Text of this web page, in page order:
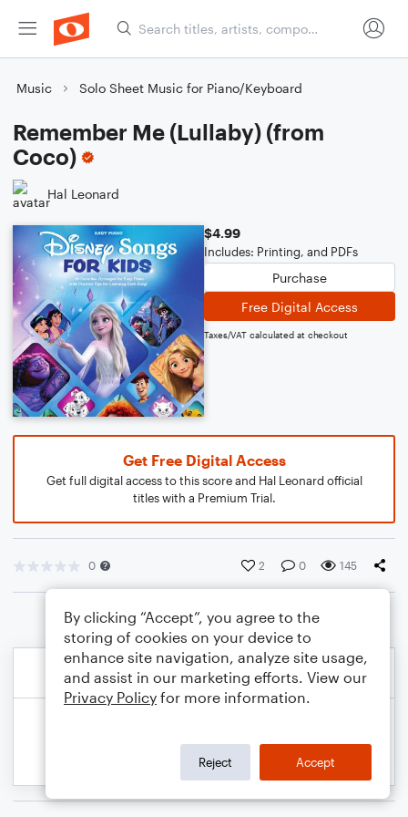
Music Solo Sheet Music for Piano/Keyboard
Remember Me (Lullaby) (from
Coco)
Hal Leonard
$4.99
Includes: Printing, and PDFs
Purchase
Free Digital Access
Taxes/VAT calculated at checkout
Get Free Digital Access
Get full digital access to this score and Hal Leonard official
titles with a Premium Trial.
0 2 0 145
By clicking “Accept”, you agree to the
storing of cookies on your device to
enhance site navigation, analyze site usage,
and assist in our marketing efforts. View our
Privacy Policy for more information.
Reject Accept